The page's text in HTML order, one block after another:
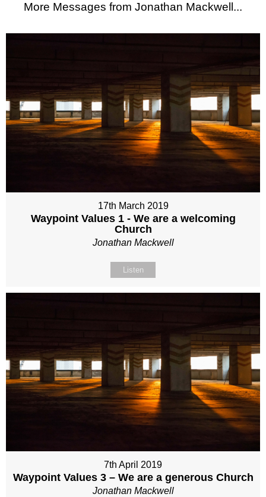
More Messages from Jonathan Mackwell...
17th March 2019
Waypoint Values 1 - We are a welcoming
Church
Jonathan Mackwell
Listen
7th April 2019
Waypoint Values 3 – We are a generous Church
Jonathan Mackwell